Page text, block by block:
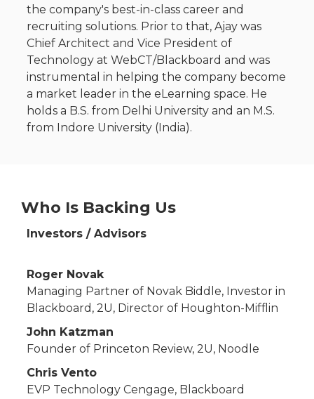
the company's best-in-class career and
recruiting solutions. Prior to that, Ajay was
Chief Architect and Vice President of
Technology at WebCT/Blackboard and was
instrumental in helping the company become
a market leader in the eLearning space. He
holds a B.S. from Delhi University and an M.S.
from Indore University (India).
Who Is Backing Us
Investors / Advisors
Roger Novak
Managing Partner of Novak Biddle, Investor in
Blackboard, 2U, Director of Houghton-Mifflin
John Katzman
Founder of Princeton Review, 2U, Noodle
Chris Vento
EVP Technology Cengage, Blackboard